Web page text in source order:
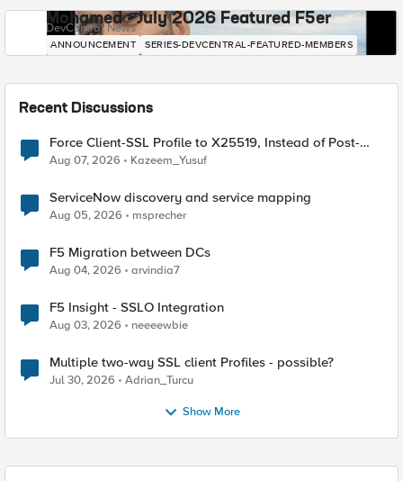
Mohamed - July 2026 Featured F5er
DevCentral News
ANNOUNCEMENT SERIES-DEVCENTRAL-FEATURED-MEMBERS
Recent Discussions
Force Client-SSL Profile to X25519, Instead of Post-
Quantum Cryptography
Aug 07, 2026 Kazeem_Yusuf
ServiceNow discovery and service mapping
Aug 05, 2026 msprecher
F5 Migration between DCs
Aug 04, 2026 arvindia7
F5 Insight - SSLO Integration
Aug 03, 2026 neeeewbie
Multiple two-way SSL client Profiles - possible?
Jul 30, 2026 Adrian_Turcu
Show More